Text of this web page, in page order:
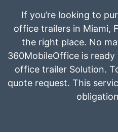
If you’re looking to
office trailers in Miami,
the right place. No
360MobileOffice is
office trailer Solution.
quote request. This